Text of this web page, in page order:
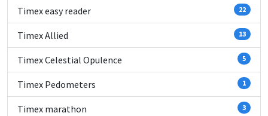
Timex easy reader 22
Timex Allied 13
Timex Celestial Opulence 5
Timex Pedometers 1
Timex marathon 3